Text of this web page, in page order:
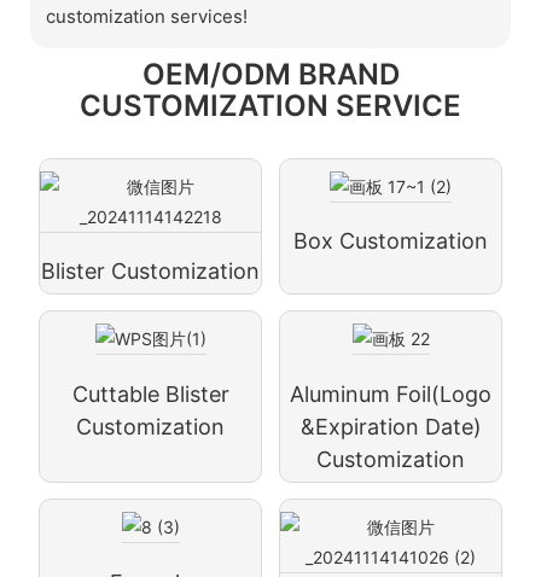
customization services!
OEM/ODM BRAND
CUSTOMIZATION SERVICE
Blister Customization
Box Customization
Cuttable Blister
Customization
Aluminum Foil(logo
&expiration Date)
Customization